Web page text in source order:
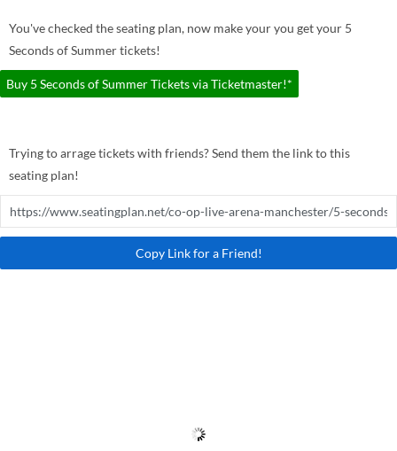
You've checked the seating plan, now make your you get your 5
Seconds of Summer tickets!
Buy 5 Seconds of Summer Tickets via Ticketmaster!*
Trying to arrage tickets with friends? Send them the link to this
seating plan!
Copy Link for a Friend!